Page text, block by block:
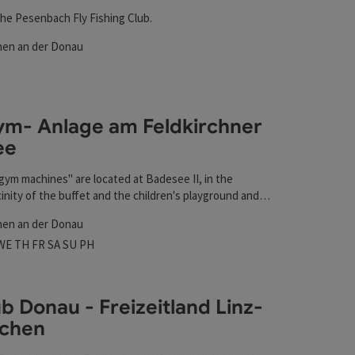
Pesenbach Fly Fishing Club.
an der Donau
Anlage am Feldkirchner
machines" are located at Badesee II, in the
of the buffet and the children's playground and
an der Donau
on Mondays
on Tuesdays
Open on Wednesdays
TH Open on Thursdays
FR Open on Fridays
SAOpen on Saturdays
SU Open on Sundays
PHOpen on public holidays
Donau - Freizeitland Linz-